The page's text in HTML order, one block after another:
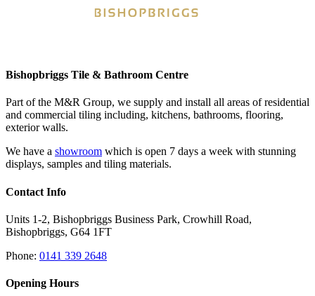
Bishopbriggs Tile & Bathroom Centre
Part of the M&R Group, we supply and install all areas of residential
and commercial tiling including, kitchens, bathrooms, flooring,
exterior walls.
We have a showroom which is open 7 days a week with stunning
displays, samples and tiling materials.
Contact Info
Units 1-2, Bishopbriggs Business Park, Crowhill Road,
Bishopbriggs, G64 1FT
Phone: 0141 339 2648
Opening Hours